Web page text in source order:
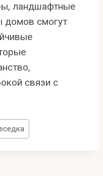
ландшафтные
домов смогут
связи с